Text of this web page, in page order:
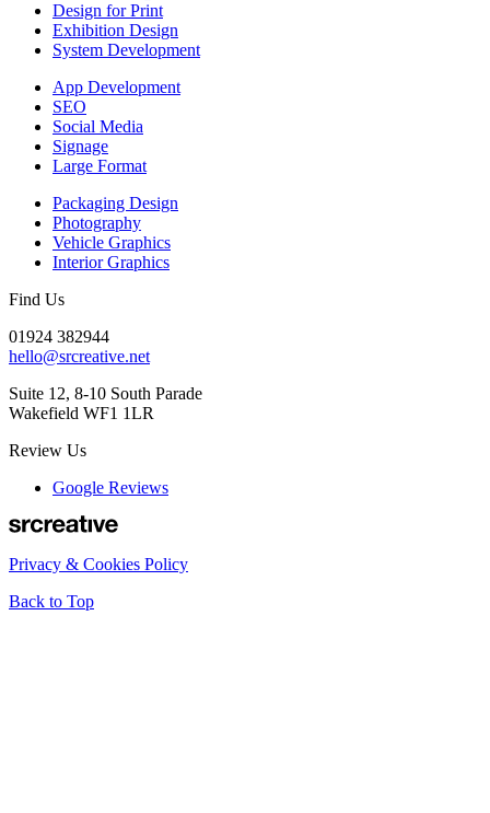
Design for Print
Exhibition Design
System Development
App Development
SEO
Social Media
Signage
Large Format
Packaging Design
Photography
Vehicle Graphics
Interior Graphics
Find Us
01924 382944
hello@srcreative.net
Suite 12, 8-10 South Parade
Wakefield WF1 1LR
Review Us
Google Reviews
Privacy & Cookies Policy
Back to Top